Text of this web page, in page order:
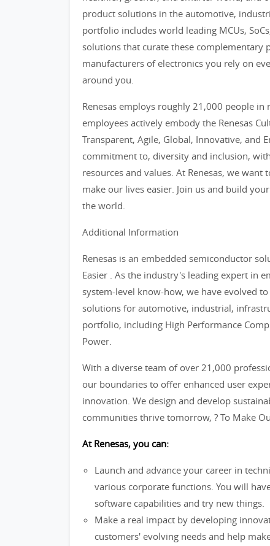
product solutions in the automotive,
portfolio includes world leading MCUs,
solutions that curate these complementary
manufacturers of electronics you rely on
around you.
Renesas employs roughly 21,000 people
employees actively embody the Renesas
Transparent, Agile, Global, Innovative, and
commitment to, diversity and inclusion,
resources and values. At Renesas, we
make our lives easier. Join us and build
the world.
Additional Information
Renesas is an embedded semiconductor
Easier . As the industry's leading expert in
system-level know-how, we have evolved
solutions for automotive, industrial,
portfolio, including High Performance
Power.
With a diverse team of over 21,000
our boundaries to offer enhanced user
innovation. We design and develop
communities thrive tomorrow, ? To Make
At Renesas, you can:
Launch and advance your career in
various corporate functions. You will
software capabilities and try new things.
Make a real impact by developing
customers' evolving needs and help